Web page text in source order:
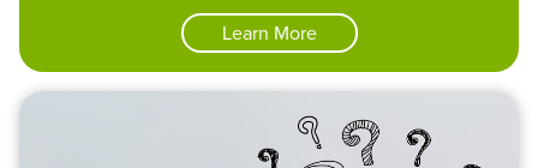
Learn More